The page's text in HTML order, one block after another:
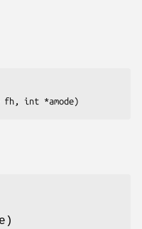
fh, int *amode)